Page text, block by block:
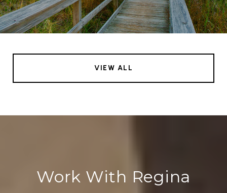
VIEW ALL
Work With Regina